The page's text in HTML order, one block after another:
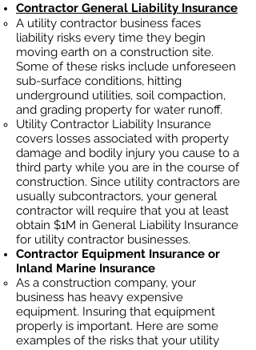
Contractor General Liability Insurance
A utility contractor business faces
liability risks every time they begin
moving earth on a construction site.
Some of these risks include unforeseen
sub-surface conditions, hitting
underground utilities, soil compaction,
and grading property for water runoff.
Utility Contractor Liability Insurance
covers losses associated with property
damage and bodily injury you cause to a
third party while you are in the course of
construction. Since utility contractors are
usually subcontractors, your general
contractor will require that you at least
obtain $1M in General Liability Insurance
for utility contractor businesses.
Contractor Equipment Insurance or
Inland Marine Insurance
As a construction company, your
business has heavy expensive
equipment. Insuring that equipment
properly is important. Here are some
examples of the risks that your utility